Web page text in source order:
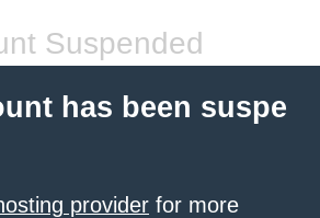
Suspended
has been suspe
provider for more